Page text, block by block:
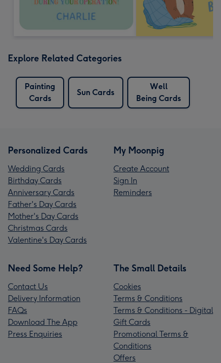
Explore Related Categories
Painting
Cards
Sun Cards
Well
Being Cards
Personalized Cards
Wedding Cards
Birthday Cards
Anniversary Cards
Father's Day Cards
Mother's Day Cards
Christmas Cards
Valentine's Day Cards
My Moonpig
Create Account
Sign In
Reminders
Need Some Help?
Contact Us
Delivery Information
FAQs
Download The App
Press Enquiries
The Small Details
Cookies
Terms & Conditions
Terms & Conditions - Digital
Gift Cards
Promotional Terms &
Conditions
Offers